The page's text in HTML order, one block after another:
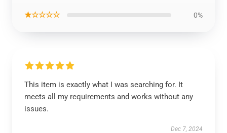
★☆☆☆☆ 0%
This item is exactly what I was searching for. It
meets all my requirements and works without any
issues.
Dec 7, 2024